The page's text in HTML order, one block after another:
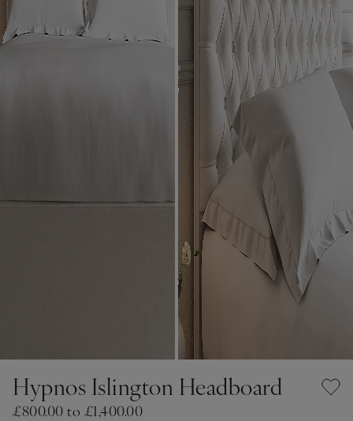
Hypnos Islington Headboard
£800.00 to £1,400.00